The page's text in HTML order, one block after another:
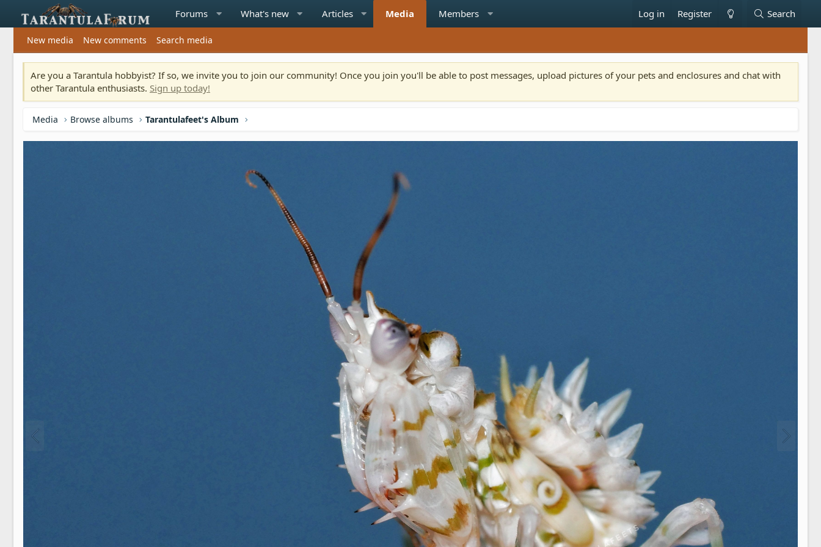
Forums What's new Articles Media Members Log in Register Search
New media New comments Search media
Are you a Tarantula hobbyist? If so, we invite you to join our community! Once you join you'll be able to post messages, upload pictures of your pets and enclosures and chat with
other Tarantula enthusiasts. Sign up today!
Media Browse albums Tarantulafeet's Album